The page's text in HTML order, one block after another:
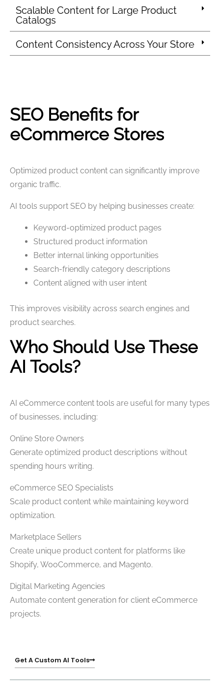
Scalable Content for Large Product
Catalogs
Content Consistency Across Your Store
SEO Benefits for
eCommerce Stores
Optimized product content can significantly improve
organic traffic.
AI tools support SEO by helping businesses create:
Keyword-optimized product pages
Structured product information
Better internal linking opportunities
Search-friendly category descriptions
Content aligned with user intent
This improves visibility across search engines and
product searches.
Who Should Use These
AI Tools?
AI eCommerce content tools are useful for many types
of businesses, including:
Online Store Owners
Generate optimized product descriptions without
spending hours writing.
eCommerce SEO Specialists
Scale product content while maintaining keyword
optimization.
Marketplace Sellers
Create unique product content for platforms like
Shopify, WooCommerce, and Magento.
Digital Marketing Agencies
Automate content generation for client eCommerce
projects.
Get A Custom AI Tools